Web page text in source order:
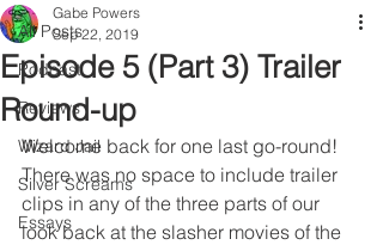
All Posts
Podcast
Reviews
Wizard Jail
Silver Screams
Essays
Episode 5 (Part 3) Trailer
Round-up
Gabe Powers
Sep 22, 2019
Welcome back for one last go-round!
There was no space to include trailer
clips in any of the three parts of our
look back at the slasher movies of the